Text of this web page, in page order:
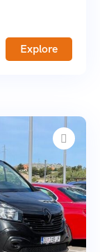
Explore